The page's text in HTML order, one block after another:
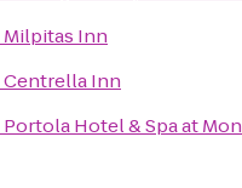
Milpitas Inn
Centrella Inn
Portola Hotel & Spa at